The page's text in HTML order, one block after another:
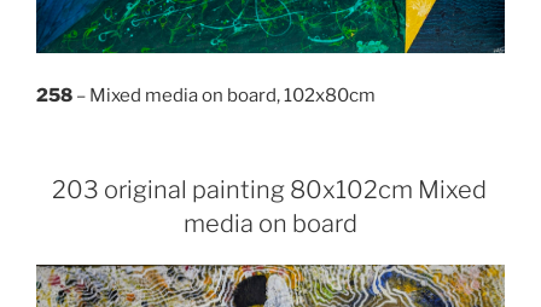
258 – Mixed media on board, 102x80cm
203 original painting 80x102cm Mixed
media on board